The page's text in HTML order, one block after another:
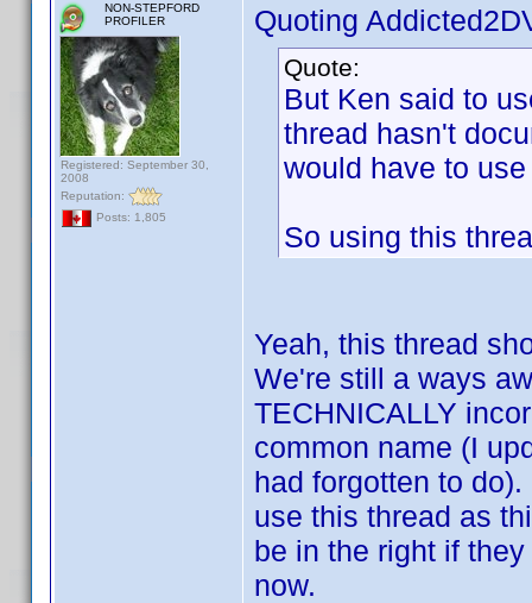
NON-STEPFORD
PROFILER
Registered: September 30,
2008
Reputation:
Posts: 1,805
Quoting
Quote:
But Ken said to
thread hasn't
would have to
So using this
Yeah, this thread
We're still a ways
TECHNICALLY
common name (I
had forgotten to
use this thread as
be in the right if
now.